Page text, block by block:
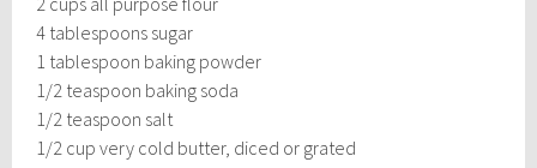
4 tablespoons sugar
1 tablespoon baking powder
1/2 teaspoon baking soda
1/2 teaspoon salt
1/2 cup very cold butter, diced or grated